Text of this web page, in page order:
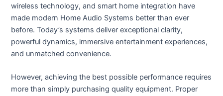
wireless technology, and smart home integration have
made modern Home Audio Systems better than ever
before. Today’s systems deliver exceptional clarity,
powerful dynamics, immersive entertainment experiences,
and unmatched convenience.
However, achieving the best possible performance requires
more than simply purchasing quality equipment. Proper